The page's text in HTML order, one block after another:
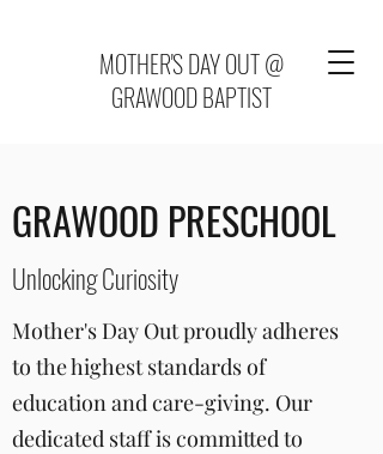
MOTHER'S DAY OUT @
GRAWOOD BAPTIST
GRAWOOD PRESCHOOL
Unlocking Curiosity
Mother's Day Out proudly adheres
to the highest standards of
education and care-giving. Our
dedicated staff is committed to